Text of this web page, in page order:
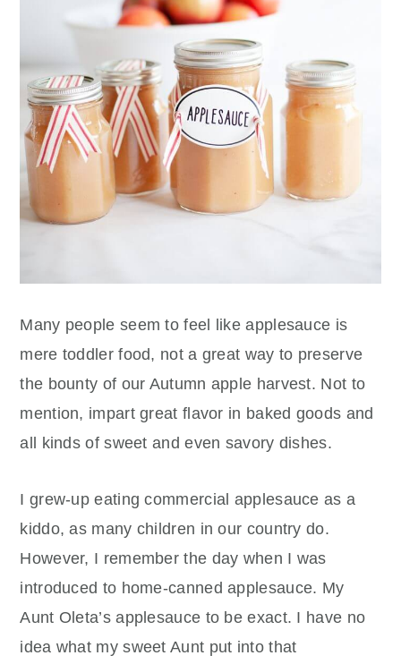
Many people seem to feel like applesauce is
mere toddler food, not a great way to preserve
the bounty of our Autumn apple harvest. Not to
mention, impart great flavor in baked goods and
all kinds of sweet and even savory dishes.
I grew-up eating commercial applesauce as a
kiddo, as many children in our country do.
However, I remember the day when I was
introduced to home-canned applesauce. My
Aunt Oleta’s applesauce to be exact. I have no
idea what my sweet Aunt put into that